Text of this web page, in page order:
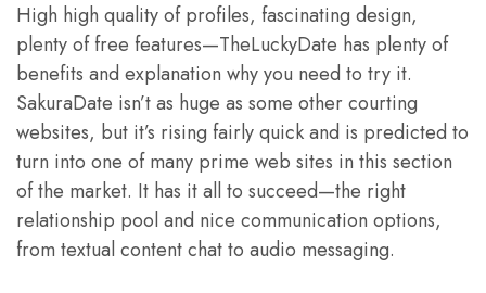
High high quality of profiles, fascinating design,
plenty of free features—TheLuckyDate has plenty of
benefits and explanation why you need to try it.
SakuraDate isn’t as huge as some other courting
websites, but it’s rising fairly quick and is predicted to
turn into one of many prime web sites in this section
of the market. It has it all to succeed—the right
relationship pool and nice communication options,
from textual content chat to audio messaging.